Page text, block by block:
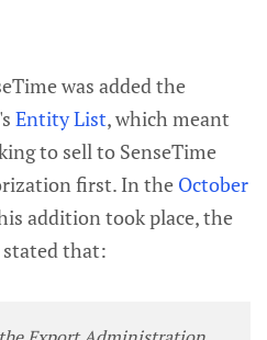
was added the
Entity List, which meant
to sell to SenseTime
first. In the October
addition took place, the
that: